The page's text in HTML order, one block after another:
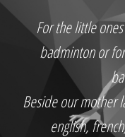
For the little
badminton or
Beside our mother
english,